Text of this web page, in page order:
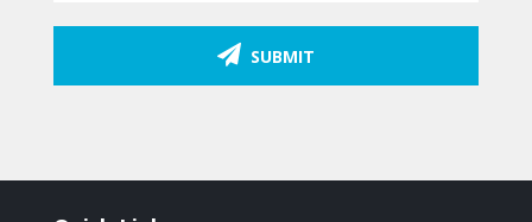
SUBMIT